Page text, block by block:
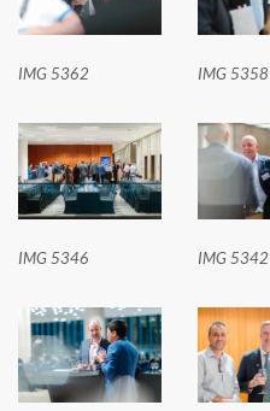
IMG 5362 IMG 5358
IMG 5346 IMG 5342